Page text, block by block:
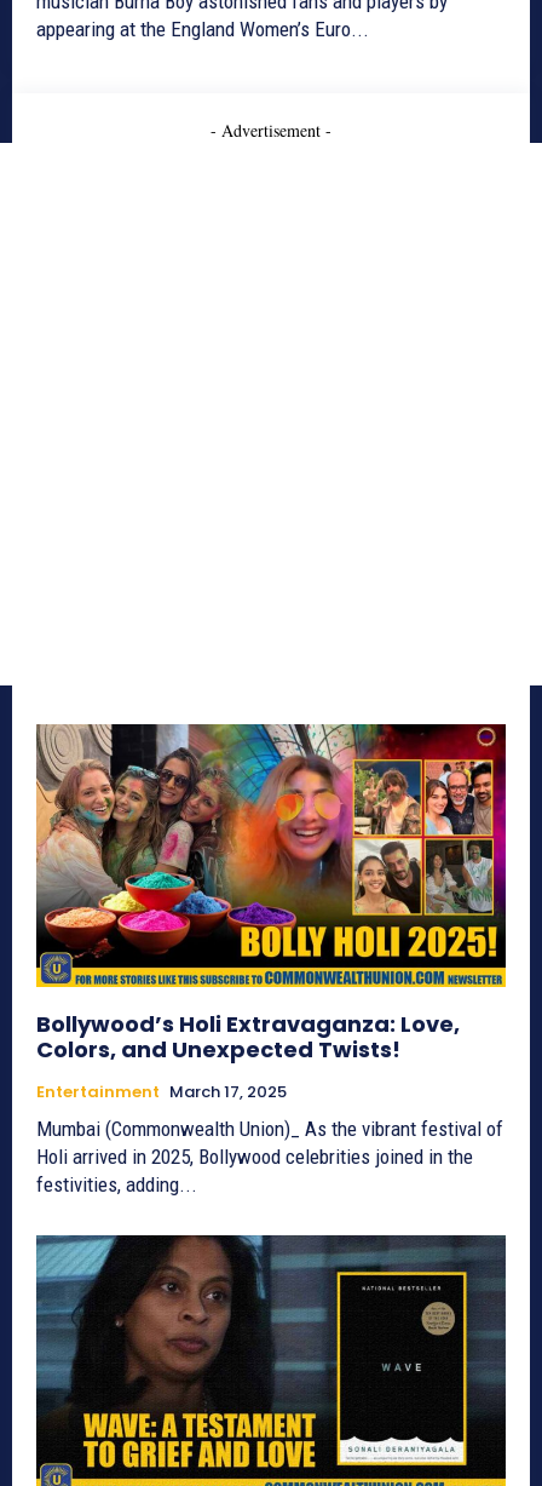
appearing at the England Women’s Euro...
- Advertisement -
Bollywood’s Holi Extravaganza: Love,
Colors, and Unexpected Twists!
Entertainment March 17, 2025
Mumbai (Commonwealth Union)_ As the vibrant festival of
Holi arrived in 2025, Bollywood celebrities joined in the
festivities, adding...